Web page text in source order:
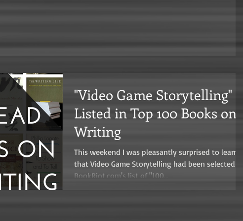
"Video Game Storytelling"
Listed in Top 100 Books on
Writing
This weekend I was pleasantly surprised to learn
that Video Game Storytelling had been selected
BookRiot.com's list of "100...